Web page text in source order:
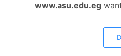
Terms &
All Rights Reserved - Ain Shams
www.asu.edu.eg